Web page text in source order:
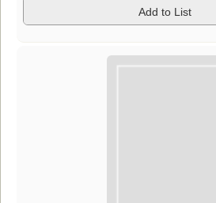
Add to List